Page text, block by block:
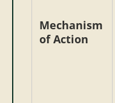
Mechanism
of Action